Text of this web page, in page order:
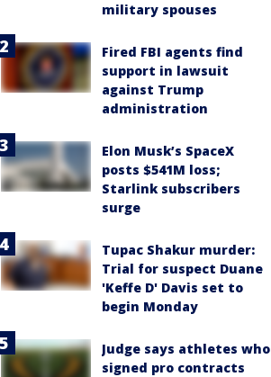
military spouses
Fired FBI agents find
support in lawsuit
against Trump
administration
Elon Musk’s SpaceX
posts $541M loss;
Starlink subscribers
surge
Tupac Shakur murder:
Trial for suspect Duane
'Keffe D' Davis set to
begin Monday
Judge says athletes who
signed pro contracts